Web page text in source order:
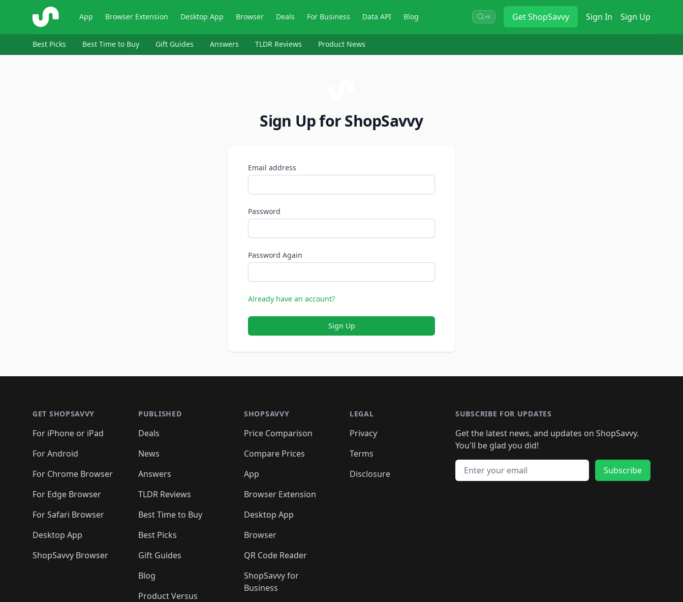
ShopSavvy App Browser Extension Desktop App Browser Deals For Business Data API Blog ⌘K GetShopSavvy Sign In Sign Up
Best Picks Best Time to Buy Gift Guides Answers TLDR Reviews Product News
Sign Up for ShopSavvy
Email address
Password
Password Again
Already have an account?
Sign Up
GET SHOPSAVVY
For iPhone or iPad
For Android
For Chrome Browser
For Edge Browser
For Safari Browser
Desktop App
ShopSavvy Browser
PUBLISHED
Deals
News
Answers
TLDR Reviews
Best Time to Buy
Best Picks
Gift Guides
Blog
Product Versus
SHOPSAVVY
Price Comparison
Compare Prices
App
Browser Extension
Desktop App
Browser
QR Code Reader
ShopSavvy for
Business
LEGAL
Privacy
Terms
Disclosure
SUBSCRIBE FOR UPDATES
Get the latest news, and updates on ShopSavvy.
You'll be glad you did!
Email address
Subscribe